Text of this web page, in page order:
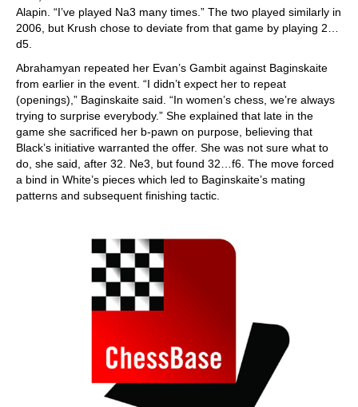
Alapin. “I’ve played Na3 many times.” The two played similarly in
2006, but Krush chose to deviate from that game by playing 2…
d5.
Abrahamyan repeated her Evan’s Gambit against Baginskaite
from earlier in the event. “I didn’t expect her to repeat
(openings),” Baginskaite said. “In women’s chess, we’re always
trying to surprise everybody.” She explained that late in the
game she sacrificed her b-pawn on purpose, believing that
Black’s initiative warranted the offer. She was not sure what to
do, she said, after 32. Ne3, but found 32…f6. The move forced
a bind in White’s pieces which led to Baginskaite’s mating
patterns and subsequent finishing tactic.